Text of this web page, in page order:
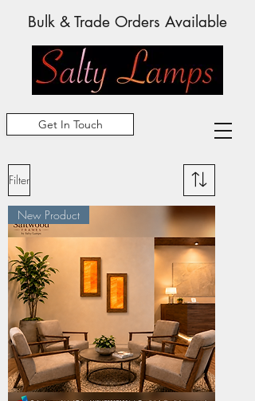
Get In Touch
Bulk & Trade Orders Available
Filter
New Product